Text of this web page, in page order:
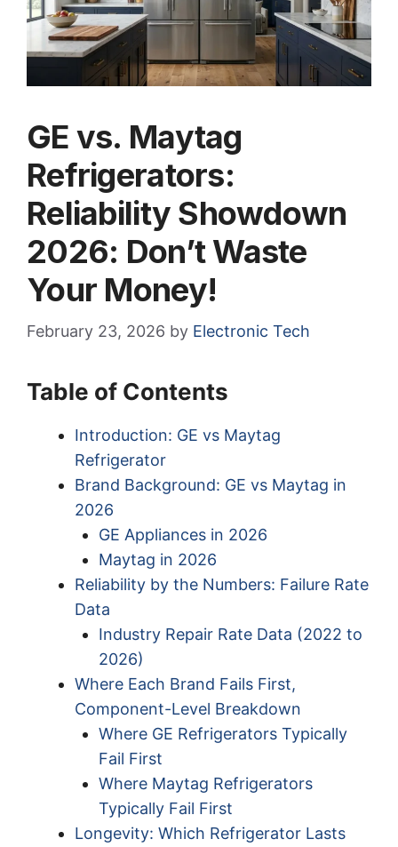
GE vs. Maytag
Refrigerators:
Reliability Showdown
2026: Don’t Waste
Your Money!
February 23, 2026 by Electronic Tech
Table of Contents
Introduction: GE vs Maytag
Refrigerator
Brand Background: GE vs Maytag in
2026
GE Appliances in 2026
Maytag in 2026
Reliability by the Numbers: Failure Rate
Data
Industry Repair Rate Data (2022 to
2026)
Where Each Brand Fails First,
Component-Level Breakdown
Where GE Refrigerators Typically
Fail First
Where Maytag Refrigerators
Typically Fail First
Longevity: Which Refrigerator Lasts